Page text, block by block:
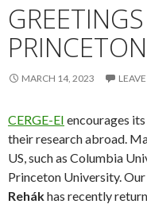
PRINCETON
MARCH 14, 2023
CERGE-EI encourages
their research abroad.
US, such as Columbia
Princeton University. Our
Rehákhas recently